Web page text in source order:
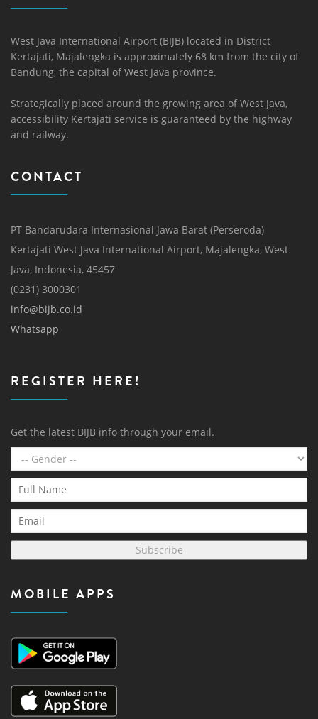
West Java International Airport (BIJB) located in District
Kertajati, Majalengka is approximately 68 km from the city of
Bandung, the capital of West Java province.
Strategically placed around the growing area of ​​West Java,
accessibility Kertajati service is guaranteed by the highway
and railway.
CONTACT
PT Bandarudara Internasional Jawa Barat (Perseroda)
Kertajati West Java International Airport, Majalengka, West
Java, Indonesia, 45457
(0231) 3000301
info@bijb.co.id
Whatsapp
REGISTER HERE!
Get the latest BIJB info through your email.
Subscribe
MOBILE APPS